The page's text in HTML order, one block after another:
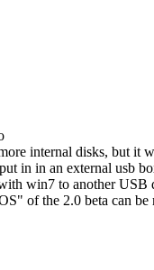
internal disks, but
in in an external usb
win7 to another
of the 2.0 beta can